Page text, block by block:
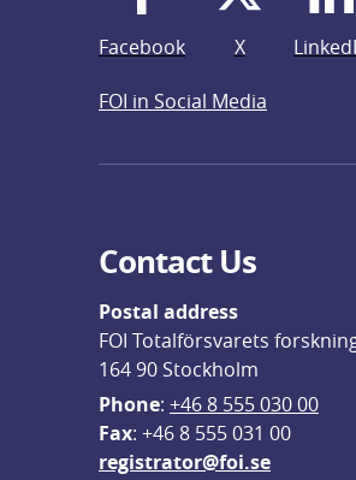
Facebook X
FOI in Social Media
Contact Us
Postal address
FOI Totalförsvarets
164 90 Stockholm
Phone: +46 8 555 030 00
Fax: +46 8 555 031 00
registrator@foi.se